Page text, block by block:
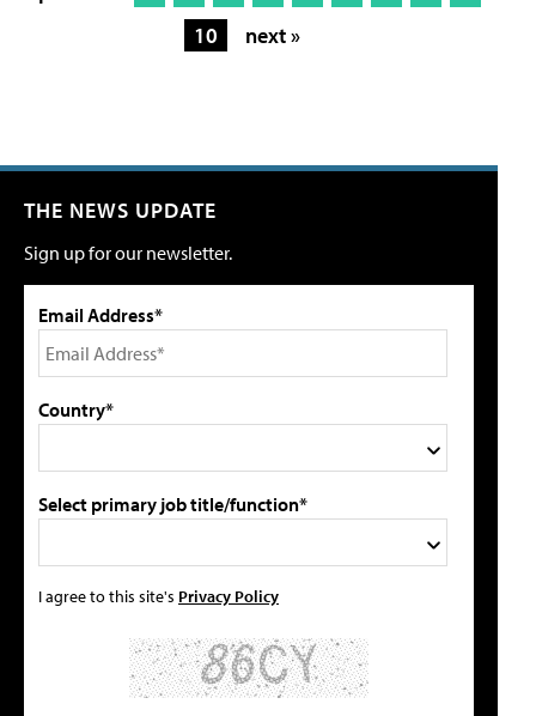
10
next »
THE NEWS UPDATE
Sign up for our newsletter.
Email Address*
Country*
Select primary job title/function*
I agree to this site's Privacy Policy